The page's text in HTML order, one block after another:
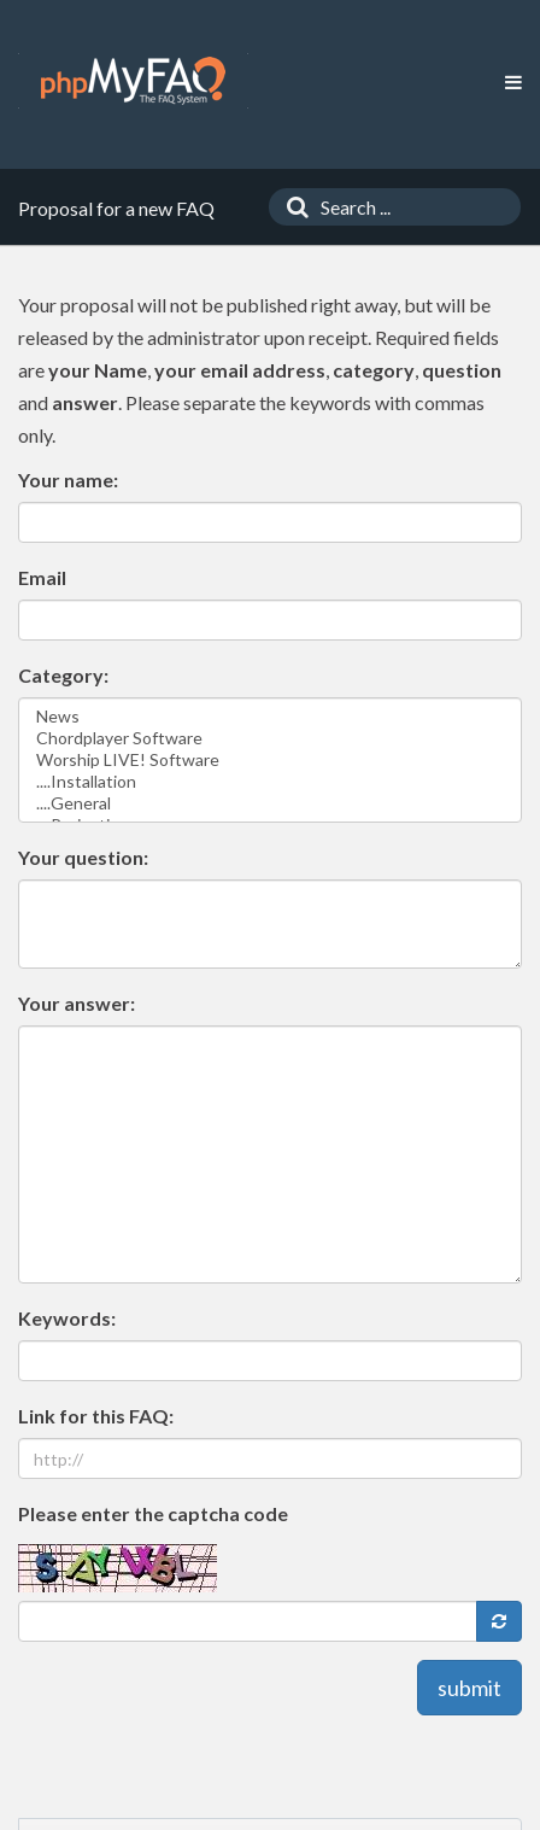
Proposal for a new FAQ
Your proposal will not be published right away, but will be
released by the administrator upon receipt. Required fields
areyour Name,your email address, category, question
and answer. Please separate the keywords with commas
only.
Your name:
Email
Category:
Your question:
Your answer:
Keywords:
Link for this FAQ:
Please enter the captcha code
submit